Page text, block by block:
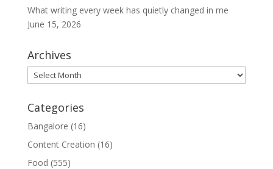
What writing every week has quietly changed in me
June 15, 2026
Archives
Archives
Categories
Bangalore (16)
Content Creation (16)
Food (555)